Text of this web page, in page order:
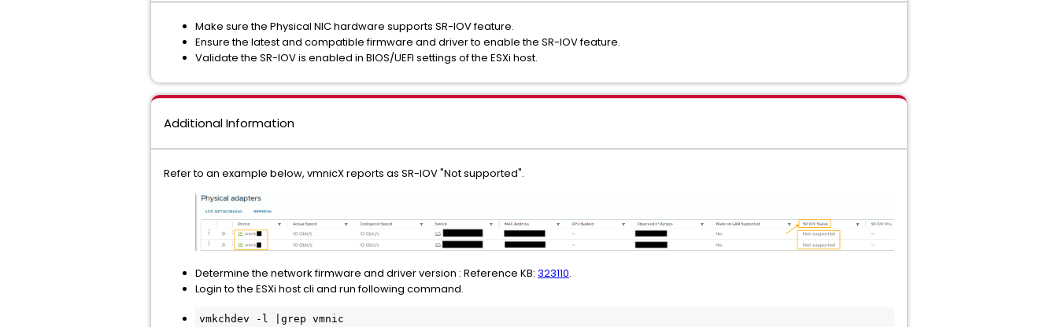
Make sure the Physical NIC hardware supports SR-IOV feature.
Ensure the latest and compatible firmware and driver to enable the SR-IOV feature.
Validate the SR-IOV is enabled in BIOS/UEFI settings of the ESXi host.
Additional Information
Refer to an example below, vmnicX reports as SR-IOV "Not supported".
Determine the network firmware and driver version : Reference KB: 323110.
Login to the ESXi host cli and run following command.
vmkchdev -l |grep vmnic